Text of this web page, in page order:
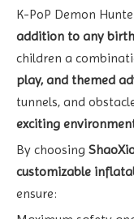
K-PoP Demon
addition to any
children a
play, and themed
tunnels, and
exciting
By choosing
customizable
ensure: